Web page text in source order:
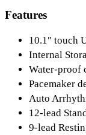
Features
10.1″ touch
Internal
Water-proof
Pacemaker
Auto
12-lead
9-lead